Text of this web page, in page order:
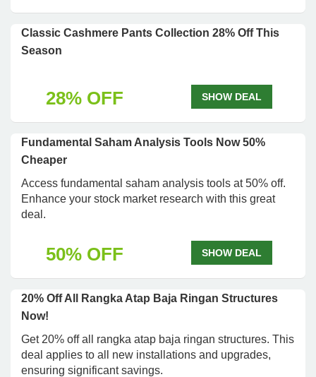
Classic Cashmere Pants Collection 28% Off This
Season
28% OFF SHOW DEAL
Fundamental Saham Analysis Tools Now 50%
Cheaper
Access fundamental saham analysis tools at 50% off.
Enhance your stock market research with this great
deal.
50% OFF SHOW DEAL
20% Off All Rangka Atap Baja Ringan Structures
Now!
Get 20% off all rangka atap baja ringan structures. This
deal applies to all new installations and upgrades,
ensuring significant savings.